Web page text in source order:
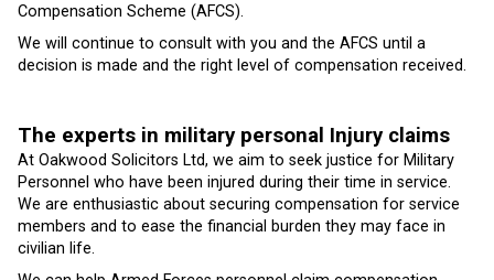
Compensation Scheme (AFCS).
We will continue to consult with you and the AFCS until a
decision is made and the right level of compensation received.
The experts in military personal Injury claims
At Oakwood Solicitors Ltd, we aim to seek justice for Military
Personnel who have been injured during their time in service.
We are enthusiastic about securing compensation for service
members and to ease the financial burden they may face in
civilian life.